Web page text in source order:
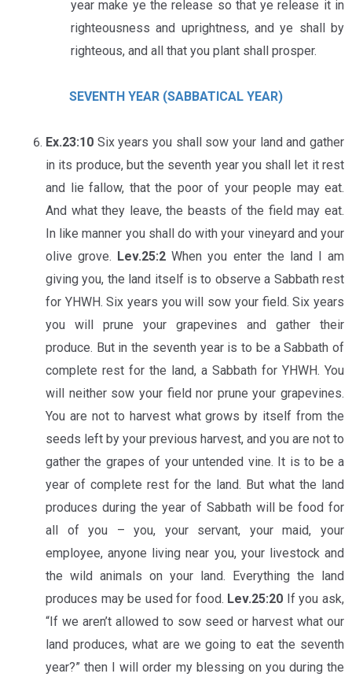
year make ye the release so that ye release it in
righteousness and uprightness, and ye shall bу
righteous, and all that you plant shall prosper.
SEVENTH YEAR (SABBATICAL YEAR)
Ex.23:10 Six years you shall sow your land and gather
in its produce, but the seventh year you shall let it rest
and lie fallow, that the poor of your people may eat.
And what they leave, the beasts of the field may eat.
In like manner you shall do with your vineyard and your
olive grove. Lev.25:2 When you enter the land I am
giving you, the land itself is to observe a Sabbath rest
for YHWH. Six years you will sow your field. Six years
you will prune your grapevines and gather their
produce. But in the seventh year is to be a Sabbath of
complete rest for the land, a Sabbath for YHWH. You
will neither sow your field nor prune your grapevines.
You are not to harvest what grows by itself from the
seeds left by your previous harvest, and you are not to
gather the grapes of your untended vine. It is to be a
year of complete rest for the land. But what the land
produces during the year of Sabbath will be food for
all of you – you, your servant, your maid, your
employee, anyone living near you, your livestock and
the wild animals on your land. Everything the land
produces may be used for food. Lev.25:20 If you ask,
“If we aren’t allowed to sow seed or harvest what our
land produces, what are we going to eat the seventh
year?” then I will order my blessing on you during the